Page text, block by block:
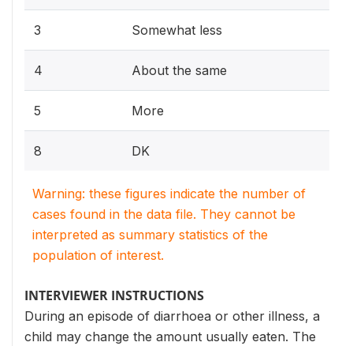
3 Somewhat less
4 About the same
5 More
8 DK
Warning: these figures indicate the number of
cases found in the data file. They cannot be
interpreted as summary statistics of the
population of interest.
INTERVIEWER INSTRUCTIONS
During an episode of diarrhoea or other illness, a
child may change the amount usually eaten. The